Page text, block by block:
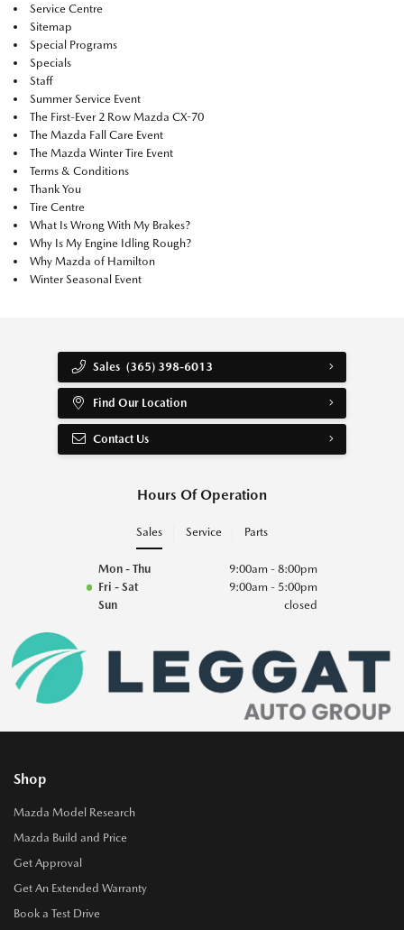
Service Centre
Sitemap
Special Programs
Specials
Staff
Summer Service Event
The First-Ever 2 Row Mazda CX-70
The Mazda Fall Care Event
The Mazda Winter Tire Event
Terms & Conditions
Thank You
Tire Centre
What Is Wrong With My Brakes?
Why Is My Engine Idling Rough?
Why Mazda of Hamilton
Winter Seasonal Event
Sales (365) 398-6013
Find Our Location
Contact Us
Hours Of Operation
Sales Service Parts
Mon - Thu
9:00am - 8:00pm
Fri - Sat
9:00am - 5:00pm
Sun
closed
Shop
Mazda Model Research
Mazda Build and Price
Get Approval
Get An Extended Warranty
Book a Test Drive